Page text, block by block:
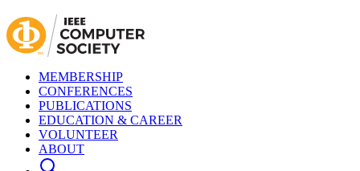
MEMBERSHIP
CONFERENCES
PUBLICATIONS
EDUCATION & CAREER
VOLUNTEER
ABOUT